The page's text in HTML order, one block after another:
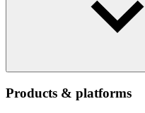
Products & platforms